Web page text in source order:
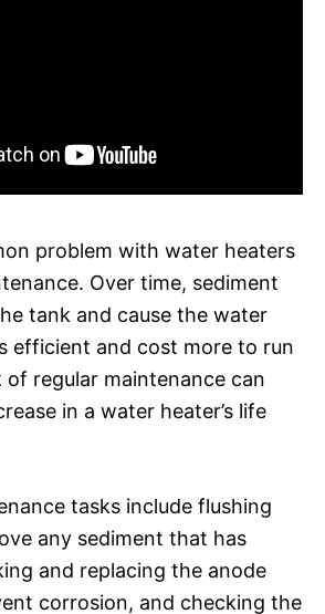
problem with water heaters
Over time, sediment
tank and cause the water
efficient and cost more to run
of regular maintenance can
in a water heater’s life
tasks include flushing
any sediment that has
and replacing the anode
corrosion, and checking the